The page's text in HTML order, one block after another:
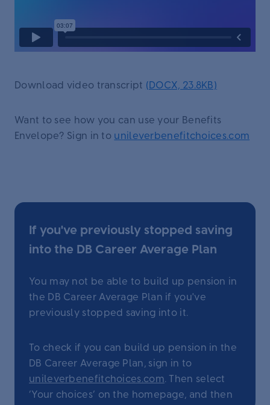
Download video transcript (DOCX, 23.8KB)
Want to see how you can use your Benefits
Envelope? Sign in to unileverbenefitchoices.com
If you've previously stopped saving
into the DB Career Average Plan
You may not be able to build up pension in
the DB Career Average Plan if you've
previously stopped saving into it.
To check if you can build up pension in the
DB Career Average Plan, sign in to
unileverbenefitchoices.com. Then select
‘Your choices’ on the homepage, and then